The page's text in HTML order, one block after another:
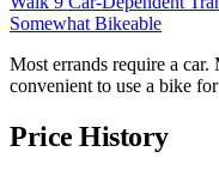
Somewhat Bikeable
Most errands require a
convenient to use a bike
Price History